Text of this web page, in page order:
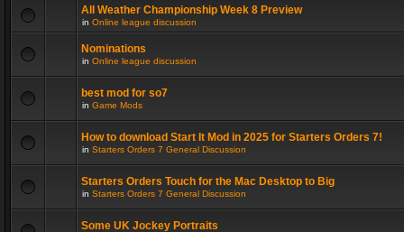
All Weather Championship Week 8 Preview
in Online league discussion
Nominations
in Online league discussion
best mod for so7
in Game Mods
How to download Start It Mod in 2025 for Starters Orders 7!
in Starters Orders 7 General Discussion
Starters Orders Touch for the Mac Desktop to Big
in Starters Orders 7 General Discussion
Some UK Jockey Portraits